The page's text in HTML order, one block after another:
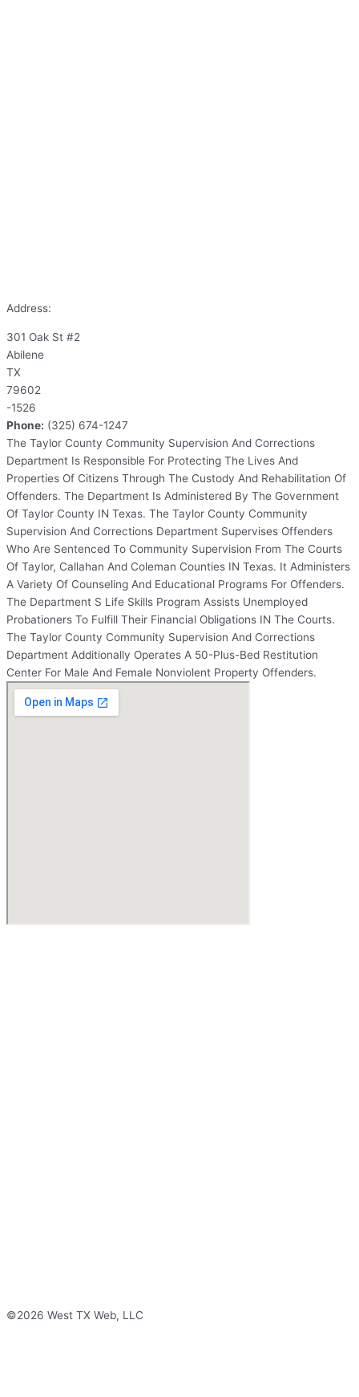
Address:
301 Oak St #2
Abilene
TX
79602
-1526
Phone: (325) 674-1247
The Taylor County Community Supervision And Corrections
Department Is Responsible For Protecting The Lives And
Properties Of Citizens Through The Custody And Rehabilitation Of
Offenders. The Department Is Administered By The Government
Of Taylor County IN Texas. The Taylor County Community
Supervision And Corrections Department Supervises Offenders
Who Are Sentenced To Community Supervision From The Courts
Of Taylor, Callahan And Coleman Counties IN Texas. It Administers
A Variety Of Counseling And Educational Programs For Offenders.
The Department S Life Skills Program Assists Unemployed
Probationers To Fulfill Their Financial Obligations IN The Courts.
The Taylor County Community Supervision And Corrections
Department Additionally Operates A 50-Plus-Bed Restitution
Center For Male And Female Nonviolent Property Offenders.
©2026 West TX Web, LLC